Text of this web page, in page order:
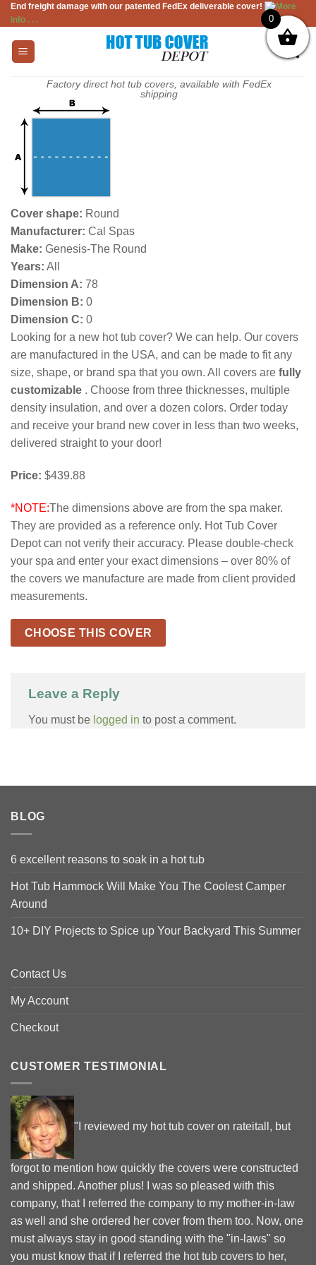
Skip
to
content
End freight damage with our patented FedEx deliverable cover!
More
info . . .
Factory direct hot tub covers, available with FedEx
shipping
Cover shape: Round
Manufacturer: Cal Spas
Make: Genesis-The Round
Years: All
Dimension A: 78
Dimension B: 0
Dimension C: 0
Looking for a new hot tub cover? We can help. Our covers
are manufactured in the USA, and can be made to fit any
size, shape, or brand spa that you own. All covers are fully
customizable . Choose from three thicknesses, multiple
density insulation, and over a dozen colors. Order today
and receive your brand new cover in less than two weeks,
delivered straight to your door!
Price: $439.88
*NOTE:The dimensions above are from the spa maker.
They are provided as a reference only. Hot Tub Cover
Depot can not verify their accuracy. Please double-check
your spa and enter your exact dimensions – over 80% of
the covers we manufacture are made from client provided
measurements.
CHOOSE THIS COVER
Leave a Reply
You must be logged in to post a comment.
BLOG
6 excellent reasons to soak in a hot tub
Hot Tub Hammock Will Make You The Coolest Camper
Around
10+ DIY Projects to Spice up Your Backyard This Summer
Contact Us
My Account
Checkout
CUSTOMER TESTIMONIAL
"I reviewed my hot tub cover on rateitall, but
forgot to mention how quickly the covers were constructed
and shipped. Another plus! I was so pleased with this
company, that I referred the company to my mother-in-law
as well and she ordered her cover from them too. Now, one
must always stay in good standing with the "in-laws" so
you must know that if I referred the hot tub covers to her,
0